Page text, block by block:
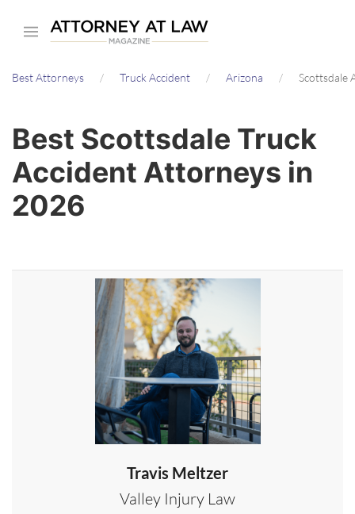
content
Best Attorneys Truck Accident Arizona Scottsdale
Best Scottsdale Truck
Accident Attorneys in
2026
Travis Meltzer
Valley Injury Law